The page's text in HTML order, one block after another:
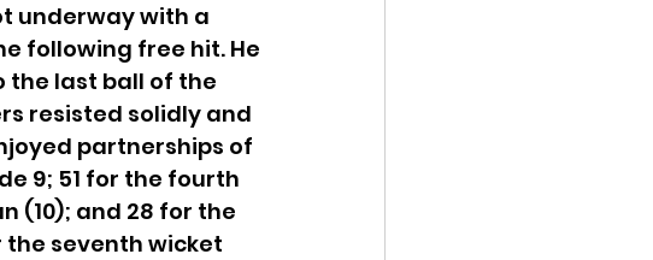
underway with a
following free hit. He
the last ball of the
resisted solidly and
partnerships of
9; 51 for the fourth
(10); and 28 for the
the seventh wicket